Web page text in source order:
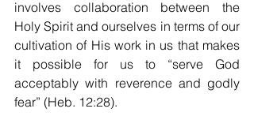
involves collaboration between the
Holy Spirit and ourselves in terms of our
cultivation of His work in us that makes
it possible for us to “serve God
acceptably with reverence and godly
fear” (Heb. 12:28).